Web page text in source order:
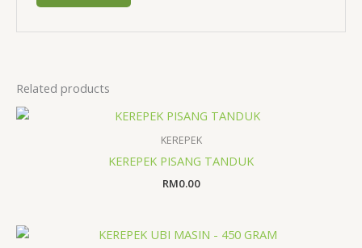
Related products
KEREPEK
KEREPEK PISANG TANDUK
RM0.00